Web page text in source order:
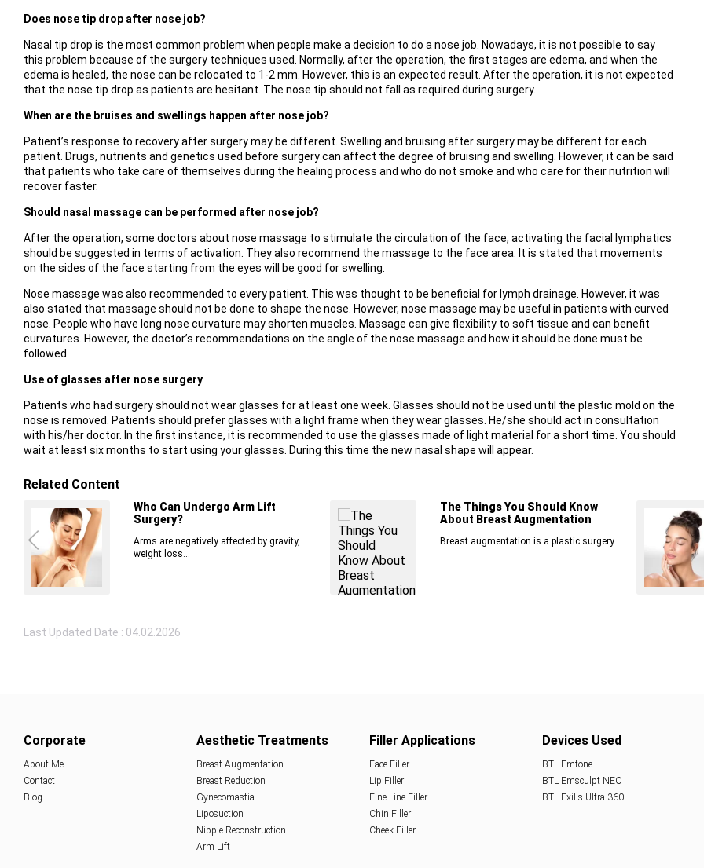
Does nose tip drop after nose job?
Nasal tip drop is the most common problem when people make a decision to do a nose job. Nowadays, it is not possible to say
this problem because of the surgery techniques used. Normally, after the operation, the first stages are edema, and when the
edema is healed, the nose can be relocated to 1-2 mm. However, this is an expected result. After the operation, it is not expected
that the nose tip drop as patients are hesitant. The nose tip should not fall as required during surgery.
When are the bruises and swellings happen after nose job?
Patient’s response to recovery after surgery may be different. Swelling and bruising after surgery may be different for each
patient. Drugs, nutrients and genetics used before surgery can affect the degree of bruising and swelling. However, it can be said
that patients who take care of themselves during the healing process and who do not smoke and who care for their nutrition will
recover faster.
Should nasal massage can be performed after nose job?
After the operation, some doctors about nose massage to stimulate the circulation of the face, activating the facial lymphatics
should be suggested in terms of activation. They also recommend the massage to the face area. It is stated that movements
on the sides of the face starting from the eyes will be good for swelling.
Nose massage was also recommended to every patient. This was thought to be beneficial for lymph drainage. However, it was
also stated that massage should not be done to shape the nose. However, nose massage may be useful in patients with curved
nose. People who have long nose curvature may shorten muscles. Massage can give flexibility to soft tissue and can benefit
curvatures. However, the doctor’s recommendations on the angle of the nose massage and how it should be done must be
followed.
Use of glasses after nose surgery
Patients who had surgery should not wear glasses for at least one week. Glasses should not be used until the plastic mold on the
nose is removed. Patients should prefer glasses with a light frame when they wear glasses. He/she should act in consultation
with his/her doctor. In the first instance, it is recommended to use the glasses made of light material for a short time. You should
wait at least six months to start using your glasses. During this time the new nasal shape will appear.
Related Content
Who Can Undergo Arm Lift
Surgery?
Arms are negatively affected by gravity,
weight loss...
The Things You Should Know
About Breast Augmentation
Breast augmentation is a plastic surgery...
Last Updated Date : 04.02.2026
Corporate
About Me
Contact
Blog
Aesthetic Treatments
Breast Augmentation
Breast Reduction
Gynecomastia
Liposuction
Nipple Reconstruction
Arm Lift
Filler Applications
Face Filler
Lip Filler
Fine Line Filler
Chin Filler
Cheek Filler
Devices Used
BTL Emtone
BTL Emsculpt NEO
BTL Exilis Ultra 360